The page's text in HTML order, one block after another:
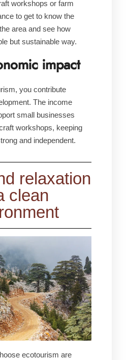
workshops or farm
to get to know the
area and see how
but sustainable way.
impact
you contribute
The income
small businesses
workshops, keeping
and independent.
relaxation
clean
ecotourism are